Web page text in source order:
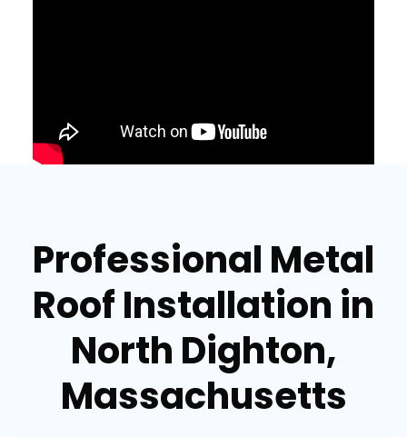
Professional Metal
Roof Installation in
North Dighton,
Massachusetts